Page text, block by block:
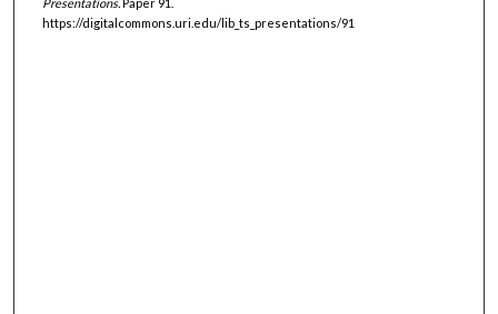
https://digitalcommons.uri.edu/lib_ts_presentations/91